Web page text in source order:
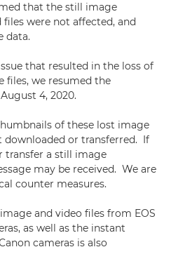
that the still image
were not affected, and
data.
that resulted in the loss of
files, we resumed the
4, 2020.
of these lost image
downloaded or transferred. If
transfer a still image
may be received. We are
counter measures.
and video files from EOS
as well as the instant
cameras is also